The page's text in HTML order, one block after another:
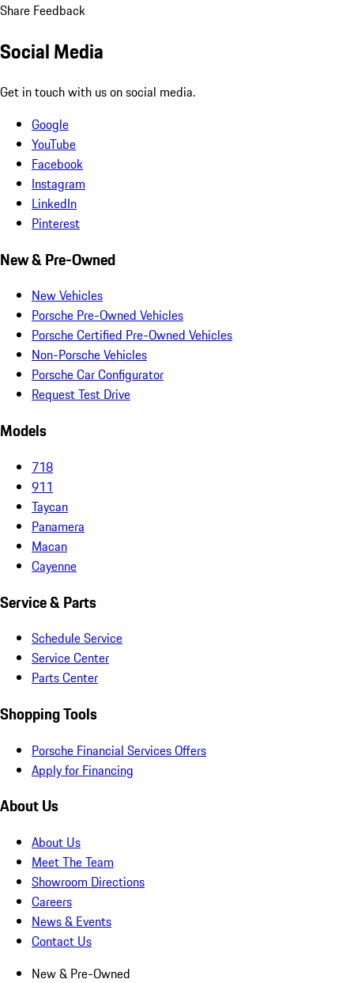
Share Feedback
Social Media
Get in touch with us on social media.
Google
YouTube
Facebook
Instagram
LinkedIn
Pinterest
New & Pre-Owned
New Vehicles
Porsche Pre-Owned Vehicles
Porsche Certified Pre-Owned Vehicles
Non-Porsche Vehicles
Porsche Car Configurator
Request Test Drive
Models
718
911
Taycan
Panamera
Macan
Cayenne
Service & Parts
Schedule Service
Service Center
Parts Center
Shopping Tools
Porsche Financial Services Offers
Apply for Financing
About Us
About Us
Meet The Team
Showroom Directions
Careers
News & Events
Contact Us
New & Pre-Owned